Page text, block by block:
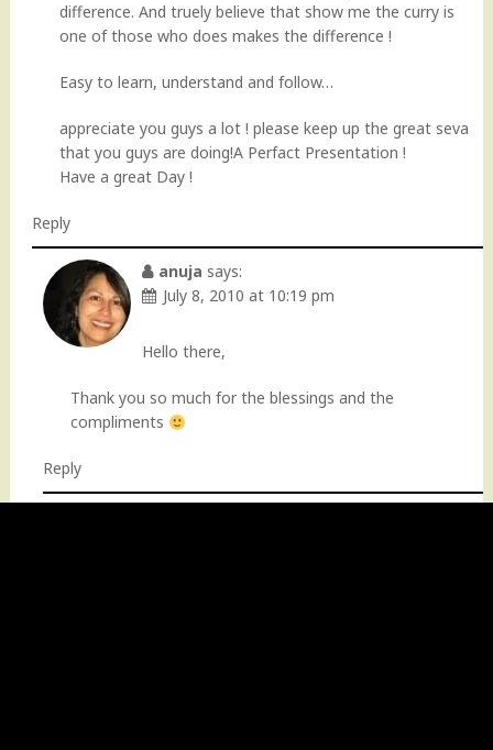
difference. And truely believe that show me the curry is
one of those who does makes the difference !
Easy to learn, understand and follow…
appreciate you guys a lot ! please keep up the great seva
that you guys are doing!A Perfact Presentation !
Have a great Day !
Reply
anuja says:
July 8, 2010 at 10:19 pm
Hello there,
Thank you so much for the blessings and the
compliments
Reply